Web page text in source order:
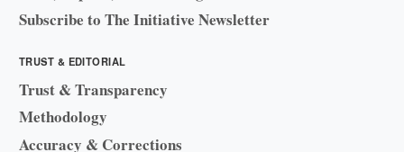
Subscribe to The Initiative Newsletter
TRUST & EDITORIAL
Trust & Transparency
Methodology
Accuracy & Corrections